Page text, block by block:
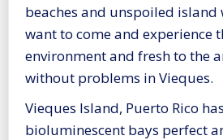
beaches and unspoiled island
want to come and experience
environment and fresh to the
without problems in Vieques.
Vieques Island, Puerto Rico
bioluminescent bays perfect